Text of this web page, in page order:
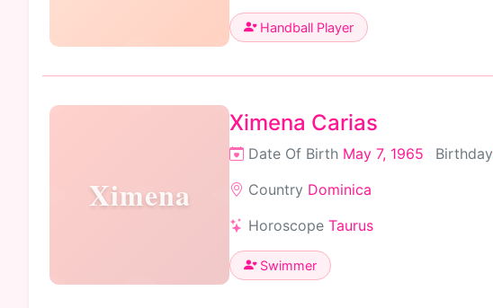
Handball Player
Ximena
Ximena Carias
Date Of Birth May 7, 1965 Birthday
Country Dominica
Horoscope Taurus
Swimmer